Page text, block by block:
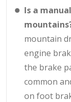
Is a
mountain
engine
the brake
common
on foot